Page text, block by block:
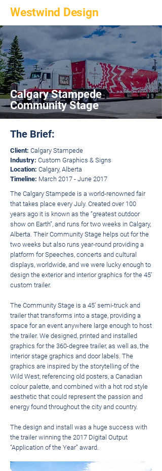
Westwind Design
Calgary Stampede
Community Stage
The Brief:
Client: Calgary Stampede
Industry: Custom Graphics & Signs
Location: Calgary, Alberta
Timeline: March 2017 - June 2017
The Calgary Stampede is a world-renowned fair
that takes place every July. Created over 100
years ago it is known as the “greatest outdoor
show on Earth”, and runs for two weeks in Calgary,
Alberta. Their Community Stage helps out for the
two weeks but also runs year-round providing a
platform for Speeches, concerts and cultural
displays, worldwide, and we were lucky enough to
design the exterior and interior graphics for the 45’
custom trailer.
The Community Stage is a 45’ semi-truck and
trailer that transforms into a stage, providing a
space for an event anywhere large enough to host
the trailer. We designed, printed and installed
graphics for the 360-degree trailer, as well as, the
interior stage graphics and door labels. The
graphics are inspired by the storytelling of the
Wild West, referencing old posters, a Canadian
colour palette, and combined with a hot rod style
aesthetic that could represent the passion and
energy found throughout the city and country.
The design and install was a huge success with
the trailer winning the 2017 Digital Output
“Application of the Year” award.